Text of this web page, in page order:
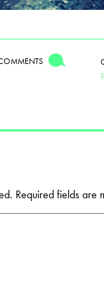
Required fields are